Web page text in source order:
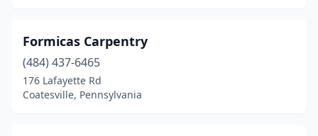
Milford(1)
Millerstown (1)
Mohnton
Formicas Carpentry
(484) 437-6465
176 Lafayette Rd
Coatesville, Pennsylvania